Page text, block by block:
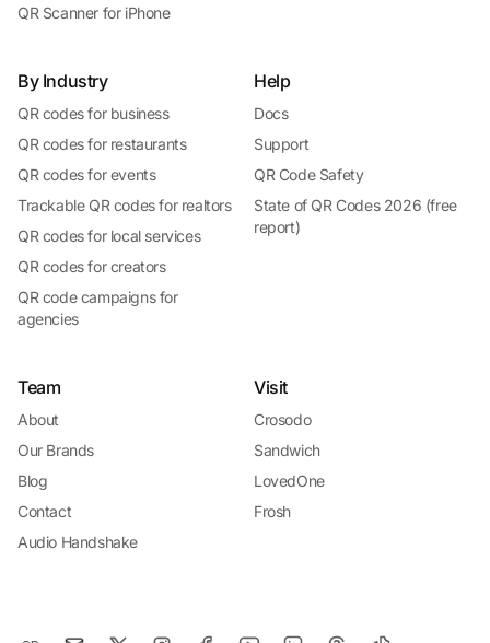
QR Scanner for iPhone
By Industry
QR codes for business
QR codes for restaurants
QR codes for events
Trackable QR codes for realtors
QR codes for local services
QR codes for creators
QR code campaigns for
agencies
Help
Docs
Support
QR Code Safety
State of QR Codes 2026 (free
report)
Team
About
Our Brands
Blog
Contact
Audio Handshake
Visit
Crosodo
Sandwich
LovedOne
Frosh